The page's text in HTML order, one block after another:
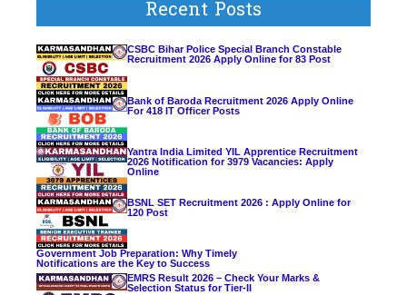
Recent Posts
CSBC Bihar Police Special Branch Constable
Recruitment 2026 Apply Online for 83 Post
Bank of Baroda Recruitment 2026 Apply Online
For 418 IT Officer Posts
Yantra India Limited YIL Apprentice Recruitment
2026 Notification for 3979 Vacancies: Apply
Online
BSNL SET Recruitment 2026 : Apply Online for
120 Post
Government Job Preparation: Why Timely
Notifications are the Key to Success
EMRS Result 2026 – Check Your Marks &
Selection Status for Tier-II